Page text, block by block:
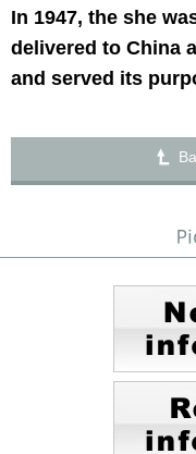
In 1947, the she
delivered to China
and served its